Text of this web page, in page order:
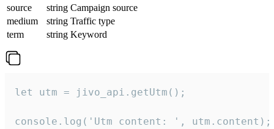
source
string Campaign source
medium
string Traffic type
term
string Keyword
let utm = jivo_api.getUtm();
console.log('Utm content: ', utm.content);